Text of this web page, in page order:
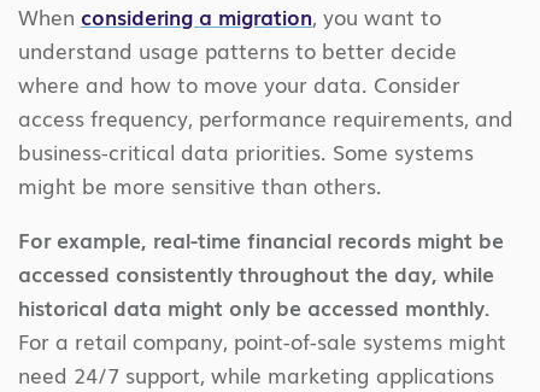
When considering a migration, you want to
understand usage patterns to better decide
where and how to move your data. Consider
access frequency, performance requirements, and
business-critical data priorities. Some systems
might be more sensitive than others.
For example, real-time financial records might be
accessed consistently throughout the day, while
historical data might only be accessed monthly.
For a retail company, point-of-sale systems might
need 24/7 support, while marketing applications